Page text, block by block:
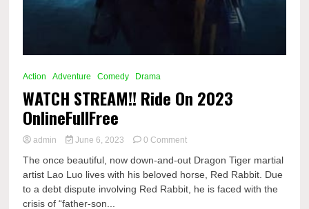
Action Adventure Comedy Drama
WATCH STREAM!! Ride On 2023
OnlineFullFree
admin June 6, 2023 0 Commenton
STREAM!!
Ride
On
The once beautiful, now down-and-out Dragon Tiger martial
artist Lao Luo lives with his beloved horse, Red Rabbit. Due
to a debt dispute involving Red Rabbit, he is faced with the
crisis of “father-son...